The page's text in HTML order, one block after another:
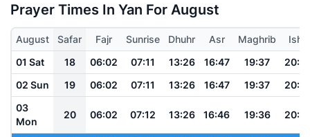
Prayer Times In Yan For August
August Safar Fajr Sunrise Dhuhr Asr Maghrib
Isha
01 Sat
18 06:02 07:11 13:26 16:47 19:37
02 Sun
19 06:02 07:11 13:26 16:47 19:37
03
Mon
20 06:02 07:12 13:26 16:46 19:36